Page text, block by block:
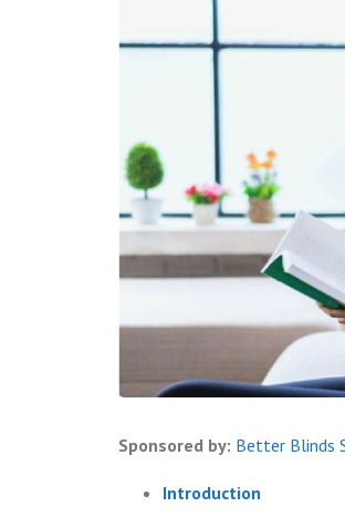
Sponsored by: Better Blinds
Introduction